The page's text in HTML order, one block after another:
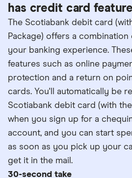
has credit card
The Scotiabank debit card
Package) offers a
your banking experience.
features such as online
protection and a return on
cards. You'll automatically be
Scotiabank debit card (with
when you sign up for a
account, and you can start
as soon as you pick up your
get it in the mail.
30-second take